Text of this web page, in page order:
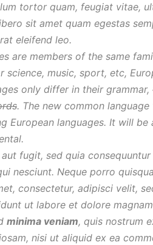
tortor quam, feugiat vitae,
sit amet quam egestas
eleifend leo.
are members of the same
science, music, sport, etc,
only differ in their grammar,
. The new common
European languages. It will be
fugit, sed quia
nesciunt. Neque porro
consectetur, adipisci velit,
ut labore et dolore
minima veniam, quis nostrum
nisi ut aliquid ex ea